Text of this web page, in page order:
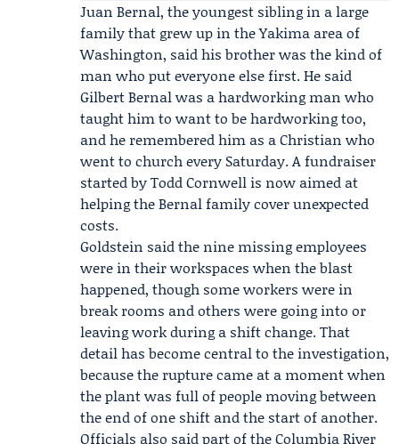
Juan Bernal, the youngest sibling in a large
family that grew up in the Yakima area of
Washington, said his brother was the kind of
man who put everyone else first. He said
Gilbert Bernal was a hardworking man who
taught him to want to be hardworking too,
and he remembered him as a Christian who
went to church every Saturday. A fundraiser
started byTodd Cornwell is now aimed at
helping the Bernal family cover unexpected
costs.
Goldstein said the nine missing employees
were in their workspaces when the blast
happened, though some workers were in
break rooms and others were going into or
leaving work during a shift change. That
detail has become central to the investigation,
because the rupture came at a moment when
the plant was full of people moving between
the end of one shift and the start of another.
Officials also said part of the Columbia River